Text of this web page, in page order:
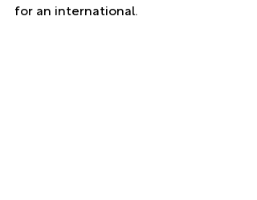
for an international.